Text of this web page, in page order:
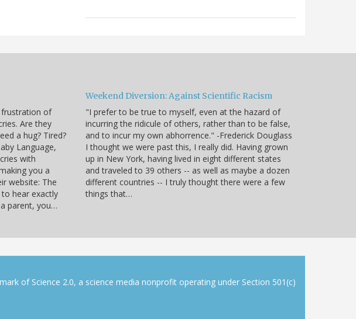
frustration of
Are they
a hug? Tired?
Language,
with
you a
website: The
hear exactly
parent, you…
Weekend Diversion: Against Scientific Racism
"I prefer to be true to myself, even at the hazard of
incurring the ridicule of others, rather than to be false,
and to incur my own abhorrence." -Frederick Douglass
I thought we were past this, I really did. Having grown
up in New York, having lived in eight different states
and traveled to 39 others -- as well as maybe a dozen
different countries -- I truly thought there were a few
things that…
of Science 2.0, a science media nonprofit operating under Section 501(c)